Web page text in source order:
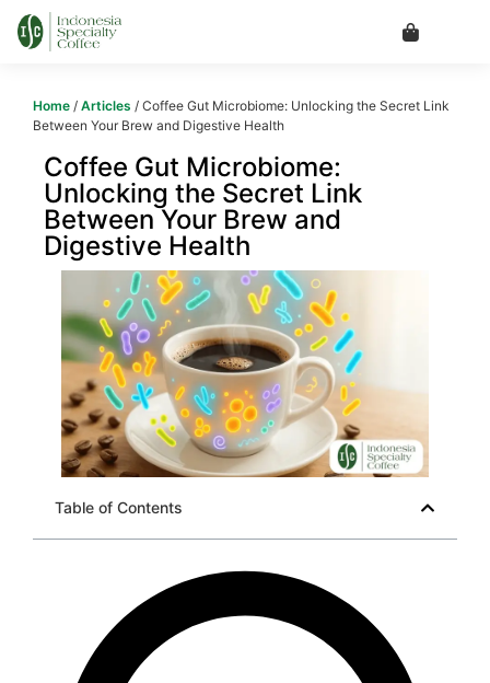
Home / Articles / Coffee Gut Microbiome: Unlocking the Secret Link
Between Your Brew and Digestive Health
Coffee Gut Microbiome:
Unlocking the Secret Link
Between Your Brew and
Digestive Health
Table of Contents